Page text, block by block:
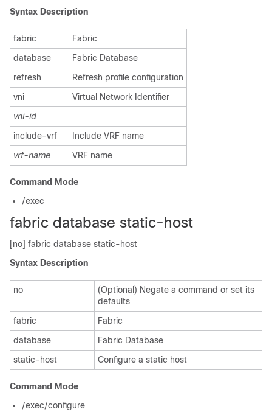
Syntax Description
fabric
Fabric
database
Fabric Database
refresh
Refresh profile configuration
vni
Virtual Network Identifier
vni-id
include-vrf
Include VRF name
vrf-name
VRF name
Command Mode
/exec
fabric database static-host
[no] fabric database static-host
Syntax Description
no
(Optional) Negate a command or set its
defaults
fabric
Fabric
database
Fabric Database
static-host
Configure a static host
Command Mode
/exec/configure